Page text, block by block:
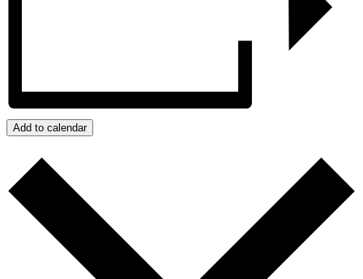
Add to calendar